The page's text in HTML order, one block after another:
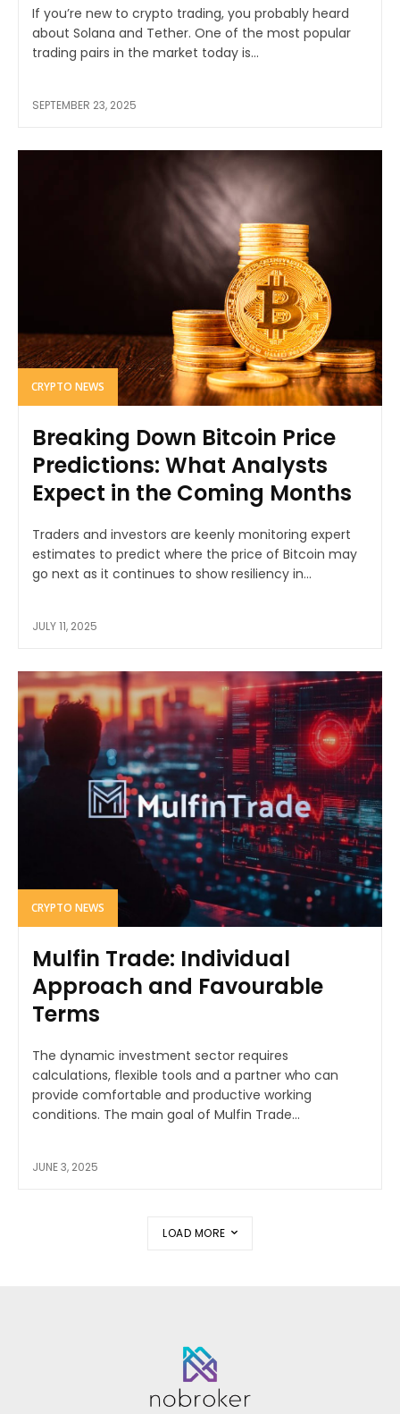
If you’re new to crypto trading, you probably heard
about Solana and Tether. One of the most popular
trading pairs in the market today is...
SEPTEMBER 23, 2025
CRYPTO NEWS
Breaking Down Bitcoin Price
Predictions: What Analysts
Expect in the Coming Months
Traders and investors are keenly monitoring expert
estimates to predict where the price of Bitcoin may
go next as it continues to show resiliency in...
JULY 11, 2025
CRYPTO NEWS
Mulfin Trade: Individual
Approach and Favourable
Terms
The dynamic investment sector requires
calculations, flexible tools and a partner who can
provide comfortable and productive working
conditions. The main goal of Mulfin Trade...
JUNE 3, 2025
LOAD MORE